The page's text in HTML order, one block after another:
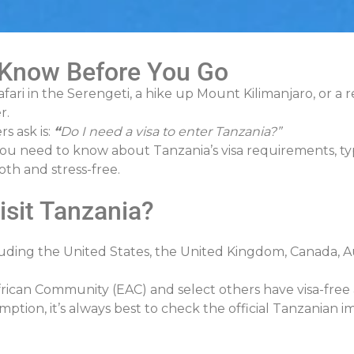
Before You Go
in the Serengeti, a hike up Mount Kilimanjaro, or a
ask is: “Do I need a visa to enter Tanzania?”
to know about Tanzania’s visa requirements,
and stress-free.
Tanzania?
the United States, the United Kingdom, Canada,
Community (EAC) and select others have visa-free
it’s always best to check the official Tanzanian